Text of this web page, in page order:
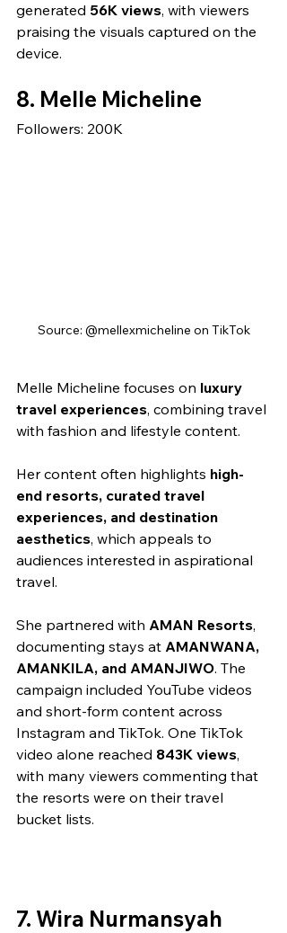
generated 56K views, with viewers
praising the visuals captured on the
device.
8. Melle Micheline
Followers: 200K
Source: @mellexmicheline on TikTok
Melle Micheline focuses on luxury
travel experiences, combining travel
with fashion and lifestyle content.
Her content often highlights high-
end resorts, curated travel
experiences, and destination
aesthetics, which appeals to
audiences interested in aspirational
travel.
She partnered with AMAN Resorts,
documenting stays at AMANWANA,
AMANKILA, and AMANJIWO. The
campaign included YouTube videos
and short-form content across
Instagram and TikTok. One TikTok
video alone reached 843K views,
with many viewers commenting that
the resorts were on their travel
bucket lists.
7. Wira Nurmansyah